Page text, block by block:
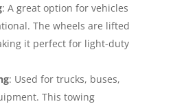
: A great option for vehicles
The wheels are lifted
it perfect for light-duty
: Used for trucks, buses,
This towing